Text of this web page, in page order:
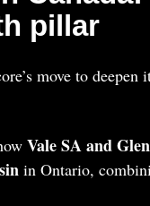
pillar
move to deepen
Vale SA and
in Ontario,